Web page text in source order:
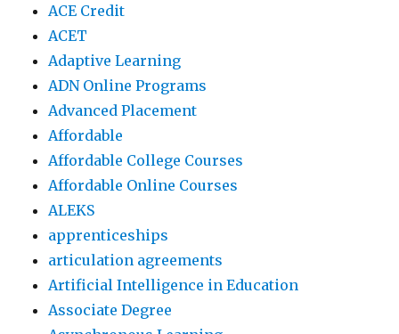
ACE Credit
ACET
Adaptive Learning
ADN Online Programs
Advanced Placement
Affordable
Affordable College Courses
Affordable Online Courses
ALEKS
apprenticeships
articulation agreements
Artificial Intelligence in Education
Associate Degree